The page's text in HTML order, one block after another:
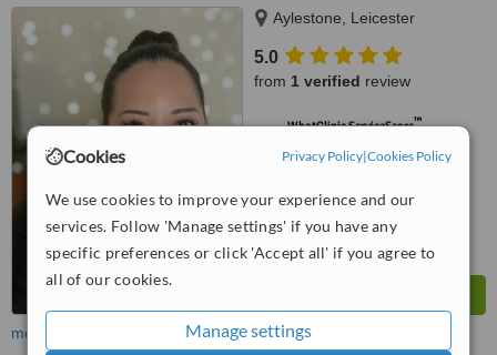
Cookies Privacy Policy|Cookies Policy
We use cookies to improve your experience and our
services. Follow 'Manage settings' if you have any
specific preferences or click 'Accept all' if you agree to
all of our cookies.
Manage settings
Aylestone, Leicester
5.0
from 1 verified review
WhatClinic ServiceScore™
from 22interactions
more